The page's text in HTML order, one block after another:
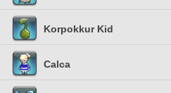
Korpokkur Kid
Calca